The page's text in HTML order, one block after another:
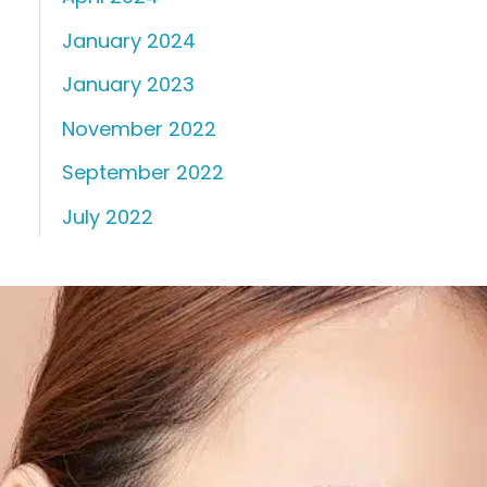
January 2024
January 2023
November 2022
September 2022
July 2022